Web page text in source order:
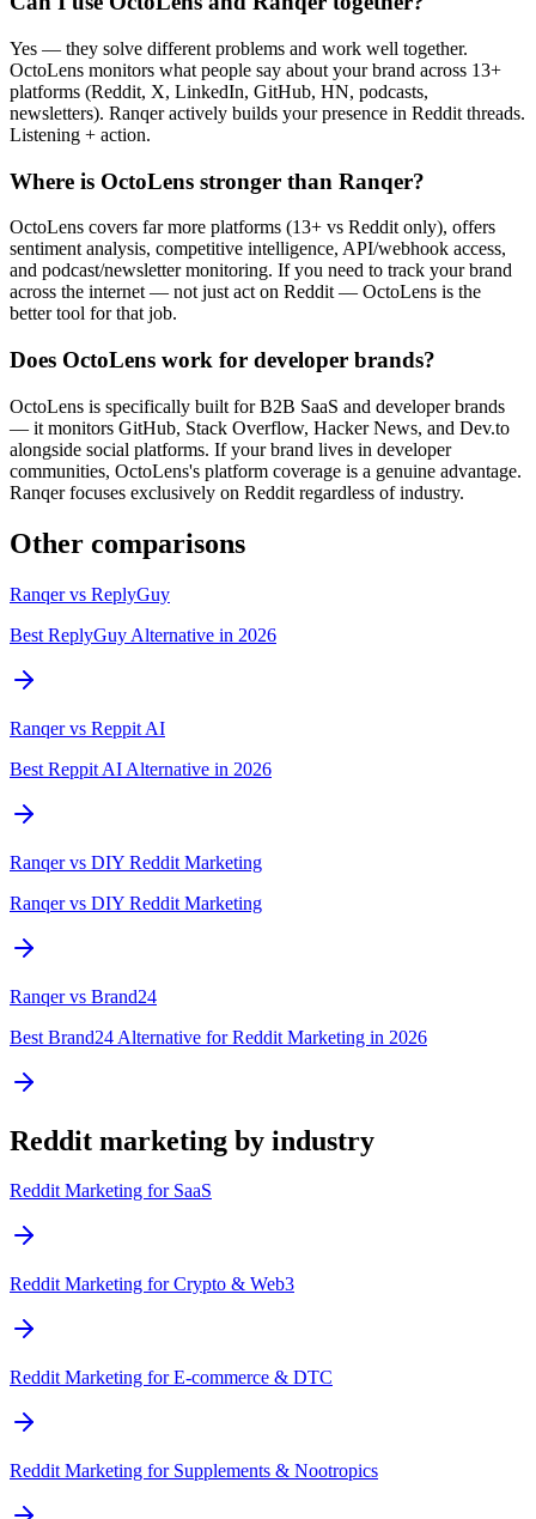
Yes — they solve different problems and work well together.
OctoLens monitors what people say about your brand across 13+
platforms (Reddit, X, LinkedIn, GitHub, HN, podcasts,
newsletters). Ranqer actively builds your presence in Reddit threads.
Listening + action.
Where is OctoLens stronger than Ranqer?
OctoLens covers far more platforms (13+ vs Reddit only), offers
sentiment analysis, competitive intelligence, API/webhook access,
and podcast/newsletter monitoring. If you need to track your brand
across the internet — not just act on Reddit — OctoLens is the
better tool for that job.
Does OctoLens work for developer brands?
OctoLens is specifically built for B2B SaaS and developer brands
— it monitors GitHub, Stack Overflow, Hacker News, and Dev.to
alongside social platforms. If your brand lives in developer
communities, OctoLens's platform coverage is a genuine advantage.
Ranqer focuses exclusively on Reddit regardless of industry.
Other comparisons
Ranqer vs ReplyGuy
Best ReplyGuy Alternative in 2026
Ranqer vs Reppit AI
Best Reppit AI Alternative in 2026
Ranqer vs DIY Reddit Marketing
Ranqer vs DIY Reddit Marketing
Ranqer vs Brand24
Best Brand24 Alternative for Reddit Marketing in 2026
Reddit marketing by industry
Reddit Marketing for SaaS
Reddit Marketing forCrypto & Web3
Reddit Marketing forE-commerce & DTC
Reddit Marketing for Supplements & Nootropics